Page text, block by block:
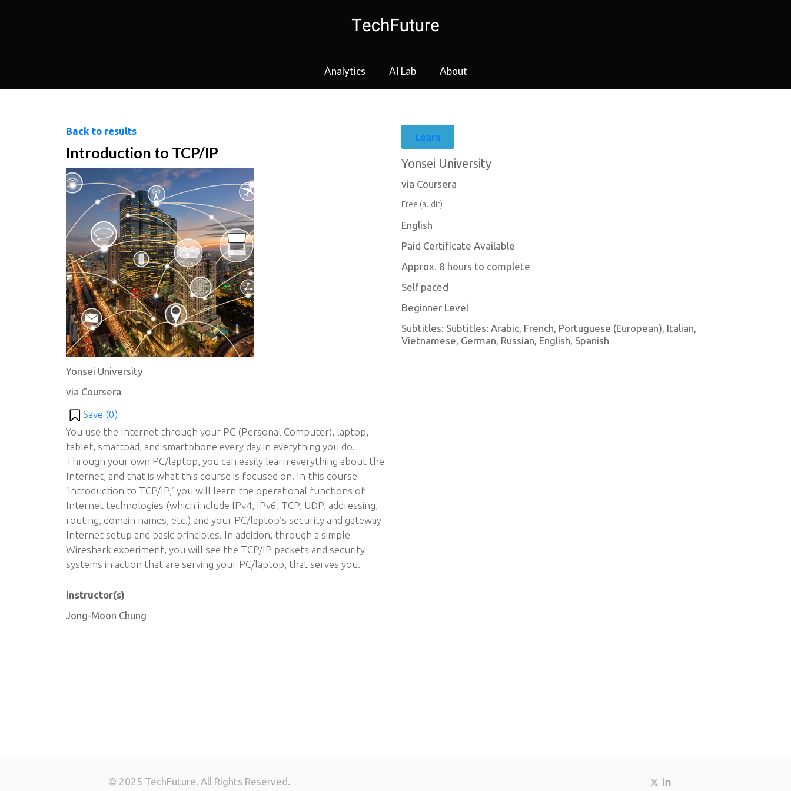
Analytics AI Lab About
Back to results
Introduction to TCP/IP
Yonsei University
via Coursera
Save (0)
You use the Internet through your PC (Personal Computer), laptop,
tablet, smartpad, and smartphone every day in everything you do.
Through your own PC/laptop, you can easily learn everything about the
Internet, and that is what this course is focused on. In this course
‘Introduction to TCP/IP,’ you will learn the operational functions of
Internet technologies (which include IPv4, IPv6, TCP, UDP, addressing,
routing, domain names, etc.) and your PC/laptop’s security and gateway
Internet setup and basic principles. In addition, through a simple
Wireshark experiment, you will see the TCP/IP packets and security
systems in action that are serving your PC/laptop, that serves you.
Instructor(s)
Jong-Moon Chung
Learn
Yonsei University
via Coursera
Free (audit)
English
Paid Certificate Available
Approx. 8 hours to complete
Self paced
Beginner Level
Subtitles: Subtitles: Arabic, French, Portuguese (European), Italian,
Vietnamese, German, Russian, English, Spanish
© 2025 TechFuture. All Rights Reserved.